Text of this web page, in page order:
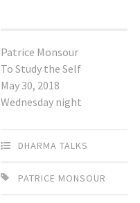
Patrice Monsour
To Study the Self
May 30, 2018
Wednesday night
DHARMA TALKS
PATRICE MONSOUR